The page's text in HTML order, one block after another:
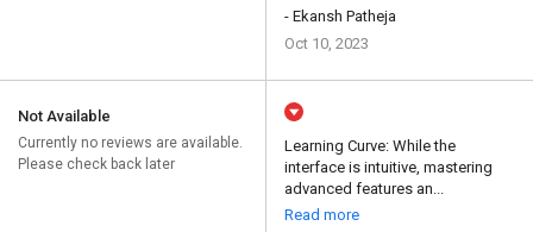
- Ekansh Patheja
Oct 10, 2023
Not Available
Currently no reviews are available.
Please check back later
Learning Curve: While the
interface is intuitive, mastering
advanced features an...
Read more